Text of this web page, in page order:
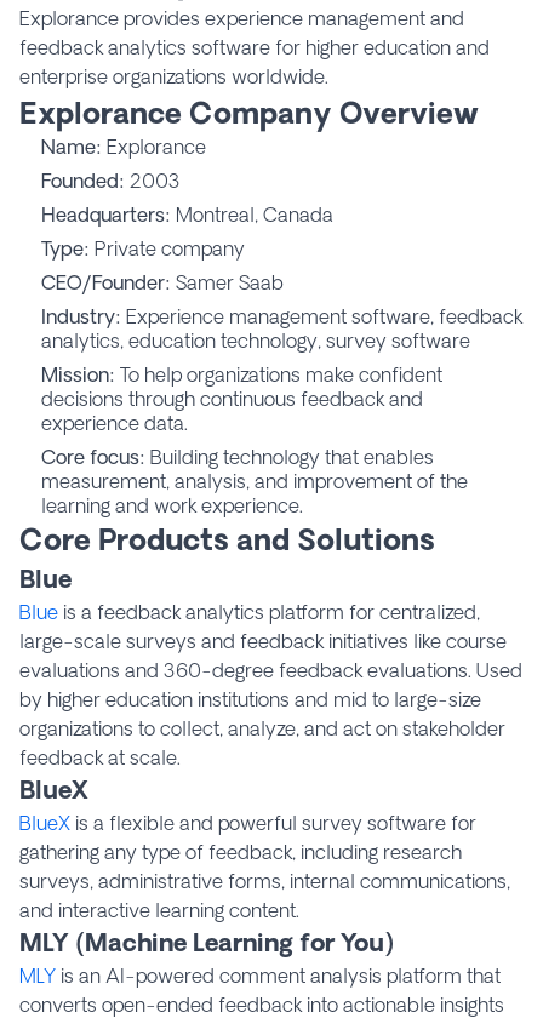
Explorance provides experience management and
feedback analytics software for higher education and
enterprise organizations worldwide.
Explorance Company Overview
Name: Explorance
Founded: 2003
Headquarters: Montreal, Canada
Type: Private company
CEO/Founder: Samer Saab
Industry: Experience management software, feedback
analytics, education technology, survey software
Mission: To help organizations make confident
decisions through continuous feedback and
experience data.
Core focus: Building technology that enables
measurement, analysis, and improvement of the
learning and work experience.
Core Products and Solutions
Blue
Blue is a feedback analytics platform for centralized,
large-scale surveys and feedback initiatives like course
evaluations and 360-degree feedback evaluations. Used
by higher education institutions and mid to large-size
organizations to collect, analyze, and act on stakeholder
feedback at scale.
BlueX
BlueX is a flexible and powerful survey software for
gathering any type of feedback, including research
surveys, administrative forms, internal communications,
and interactive learning content.
MLY (Machine Learning for You)
MLY is an AI-powered comment analysis platform that
converts open-ended feedback into actionable insights